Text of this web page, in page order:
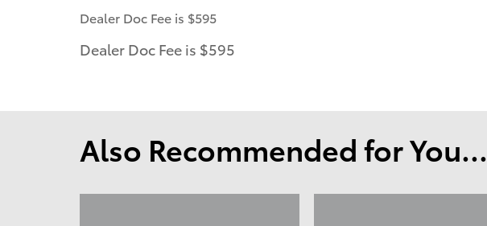
Dealer Doc Fee is $595
Dealer Doc Fee is $595
Also Recommended for You...